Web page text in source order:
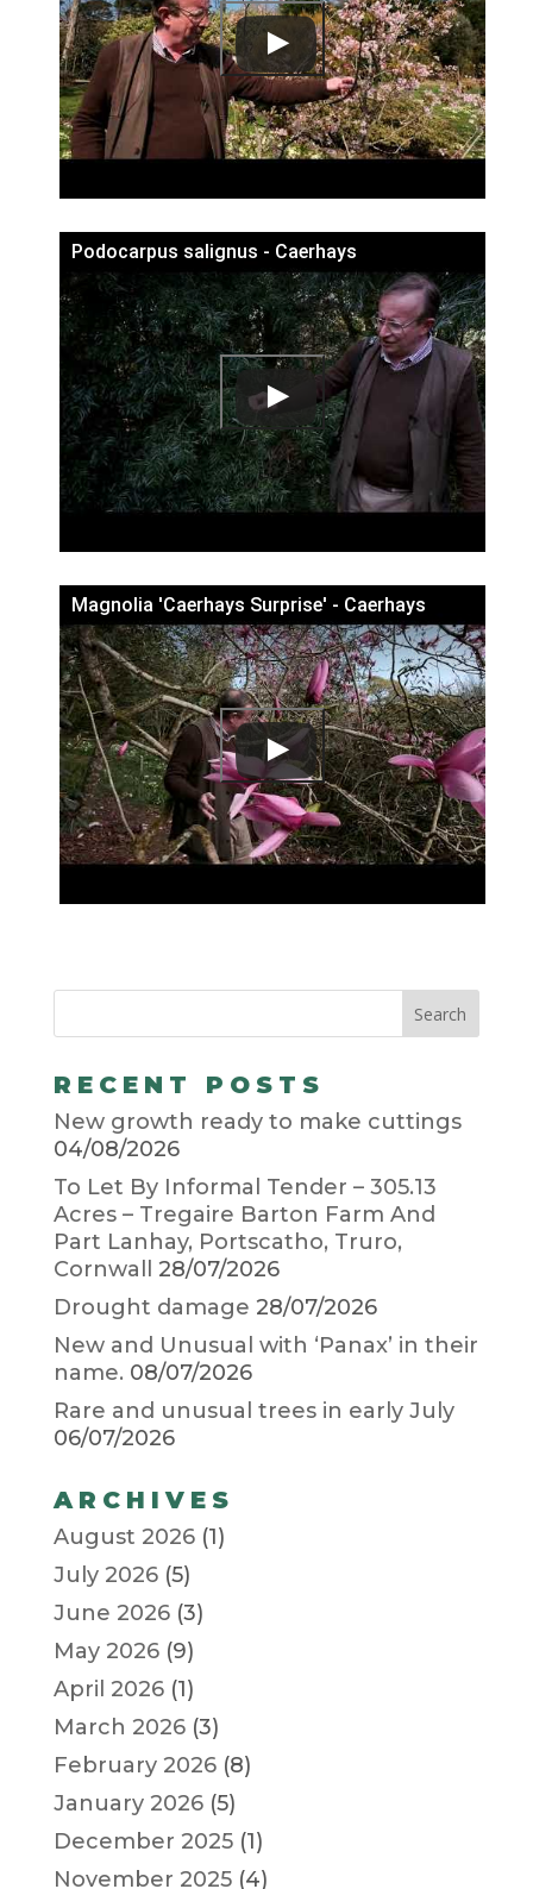
Podocarpus salignus - Caerhays
Magnolia 'Caerhays Surprise' - Caerhays
RECENT POSTS
New growth ready to make cuttings
04/08/2026
To Let By Informal Tender – 305.13
Acres – Tregaire Barton Farm And
Part Lanhay, Portscatho, Truro,
Cornwall
28/07/2026
Drought damage 28/07/2026
New and Unusual with ‘Panax’ in their
name. 08/07/2026
Rare and unusual trees in early July
06/07/2026
ARCHIVES
August 2026(1)
July 2026(5)
June 2026(3)
May 2026(9)
April 2026(1)
March 2026(3)
February 2026(8)
January 2026(5)
December 2025(1)
November 2025(4)